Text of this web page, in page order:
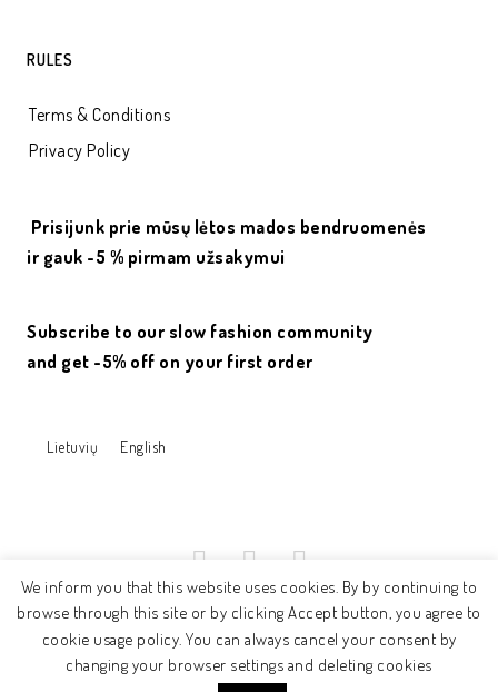
RULES
Terms & Conditions
Privacy Policy
Prisijunk prie mūsų lėtos mados bendruomenės
ir gauk -5 % pirmam užsakymui
Subscribe to our slow fashion community
and get -5% off on your first order
Lietuvių English
© 2017 - ne.rasa
We inform you that this website uses cookies. By by continuing to
browse through this site or by clicking Accept button, you agree to
cookie usage policy. You can always cancel your consent by
changing your browser settings and deleting cookies